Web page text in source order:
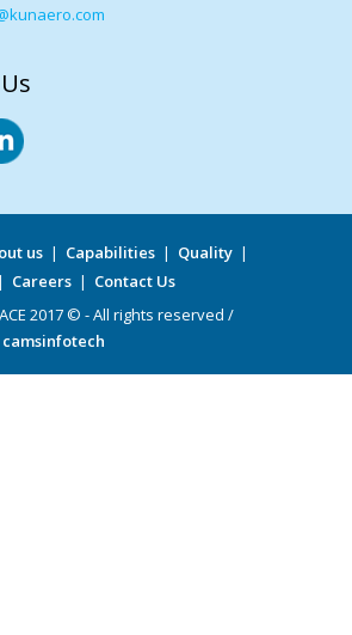
us | Capabilities | Quality |
| Careers | Contact Us
2017 © - All rights reserved /
camsinfotech